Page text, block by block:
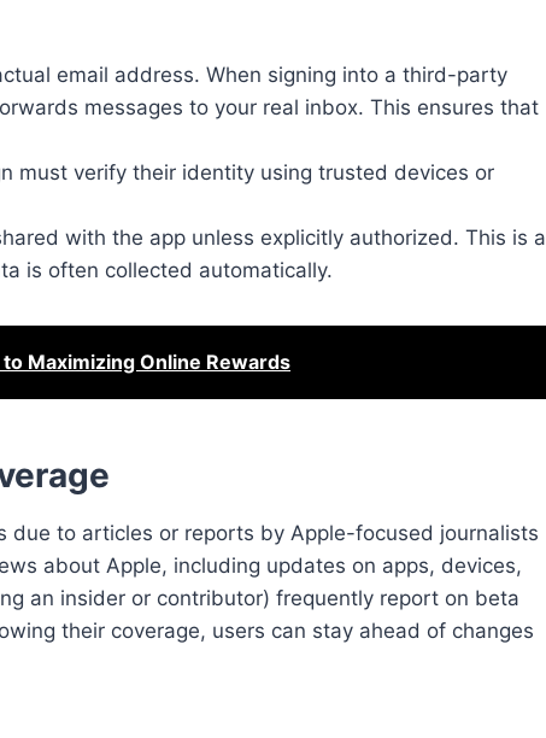
email address. When signing into a third-party
messages to your real inbox. This ensures that
must verify their identity using trusted devices or
with the app unless explicitly authorized. This is a
is often collected automatically.
Maximizing Online Rewards
due to articles or reports by Apple-focused journalists
about Apple, including updates on apps, devices,
an insider or contributor) frequently report on beta
their coverage, users can stay ahead of changes